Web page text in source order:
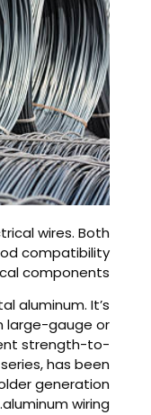
wires. Both
compatibility
components.
aluminum. It’s
large-gauge or
strength-to-
has been
generation
aluminum wiring.